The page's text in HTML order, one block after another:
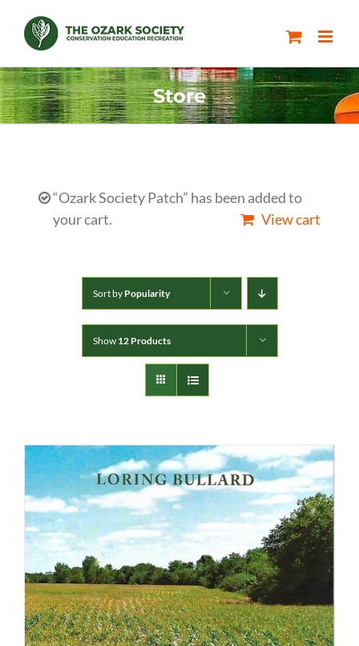
content
Store
“Ozark Society Patch” has been added to
your cart.
View cart
Sort by Popularity
Show 12 Products